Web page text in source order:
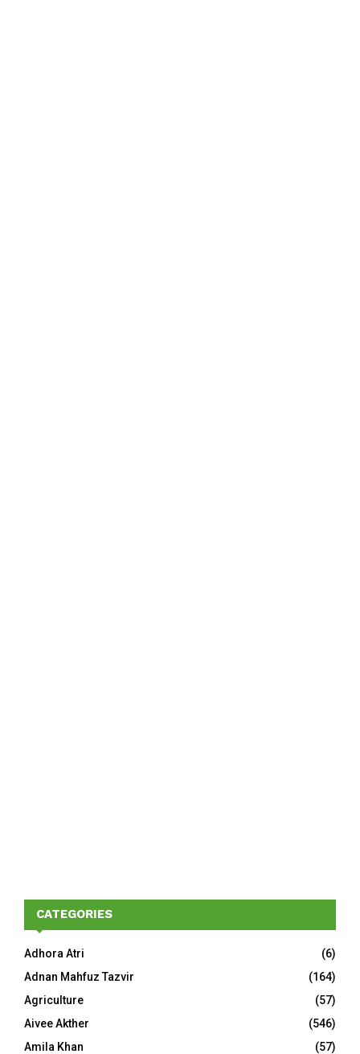
CATEGORIES
Adhora Atri
(6)
Adnan Mahfuz Tazvir
(164)
Agriculture
(57)
Aivee Akther
(546)
Amila Khan
(57)